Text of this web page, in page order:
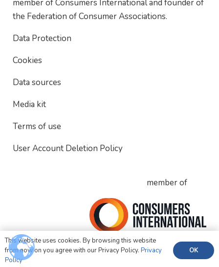
member of Consumers International and founder of
the Federation of Consumer Associations.
Data Protection
Cookies
Data sources
Media kit
Terms of use
User Account Deletion Policy
member of
This website uses cookies. By browsing this website
from now on you agree with our Privacy Policy. Privacy
Policy
OK